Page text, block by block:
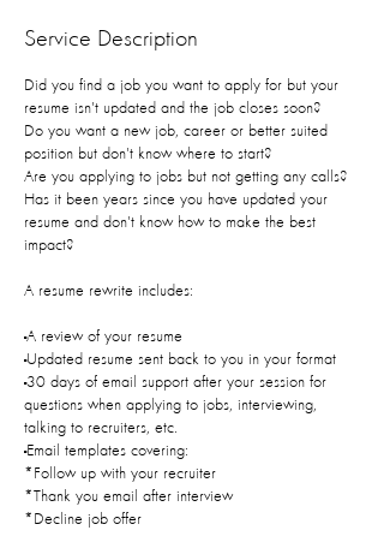
Service Description
Did you find a job you want to apply for but your
resume isn't updated and the job closes soon?
Do you want a new job, career or better suited
position but don't know where to start?
Are you applying to jobs but not getting any calls?
Has it been years since you have updated your
resume and don't know how to make the best
impact?
A resume rewrite includes:
-A review of your resume
-Updated resume sent back to you in your format
-30 days of email support after your session for
questions when applying to jobs, interviewing,
talking to recruiters, etc.
-Email templates covering:
*Follow up with your recruiter
*Thank you email after interview
*Decline job offer